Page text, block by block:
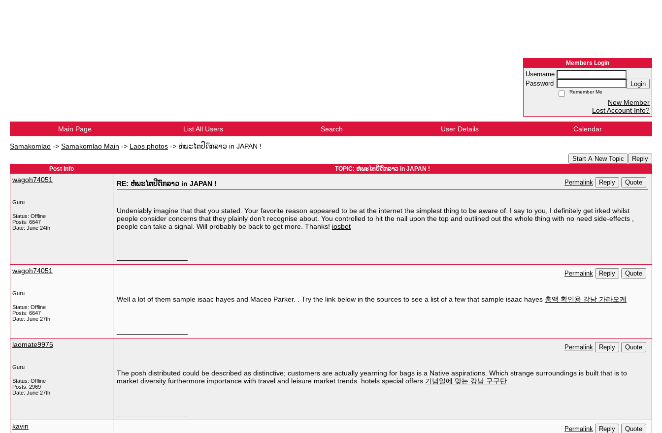
Members Login
Username
Password
Login
Remember Me
New Member
Lost Account Info?
Main Page List All Users Search User Details Calendar
Samakomlao -> Samakomlao Main -> Laos photos -> ຫໍພະໄຕປີດົກລາວ in JAPAN !
Start A New Topic Reply
Post Info TOPIC: ຫໍພະໄຕປີດົກລາວ in JAPAN !
wagoh74051
Guru
Status: Offline
Posts: 6647
Date: June 24th
RE: ຫໍພະໄຕປີດົກລາວ in JAPAN ! Permalink Reply Quote
Undeniably imagine that that you stated. Your favorite reason appeared to be at the internet the simplest thing to be aware of. I say to you, I definitely get irked whilst
people consider concerns that they plainly don’t recognise about. You controlled to hit the nail upon the top and outlined out the whole thing with no need side-effects ,
people can take a signal. Will probably be back to get more. Thanks! iosbet
wagoh74051
Guru
Status: Offline
Posts: 6647
Date: June 27th
Permalink Reply Quote
Well a lot of them sample isaac hayes and Maceo Parker. . Try the link below in the sources to see a list of a few that sample isaac hayes 총액 확인용 강남 가라오케
laomate9975
Guru
Status: Offline
Posts: 2969
Date: June 27th
Permalink Reply Quote
The posh distributed could be described as distinctive; customers are actually yearning for bags is a Native aspirations. Which strange surroundings is built that is to
market diversity furthermore importance with travel and leisure market trends. hotels special offers 기념일에 맞는 강남 구구단
kavin
Permalink Reply Quote